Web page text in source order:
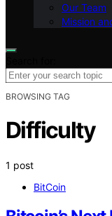
Our Team
Mission
BROWSING TAG
Difficulty
1 post
BitCoin